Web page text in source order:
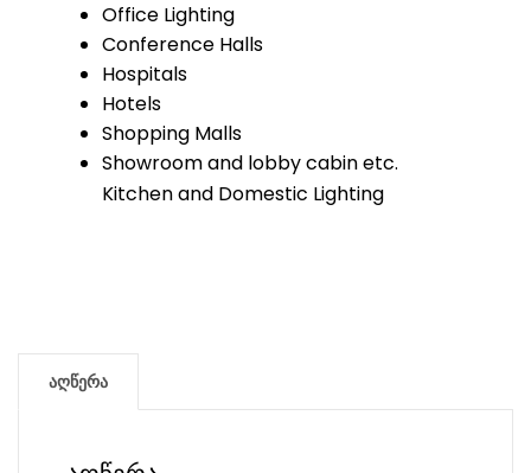
Office Lighting
Conference Halls
Hospitals
Hotels
Shopping Malls
Showroom and lobby cabin etc.
Kitchen and Domestic Lighting
აღწერა